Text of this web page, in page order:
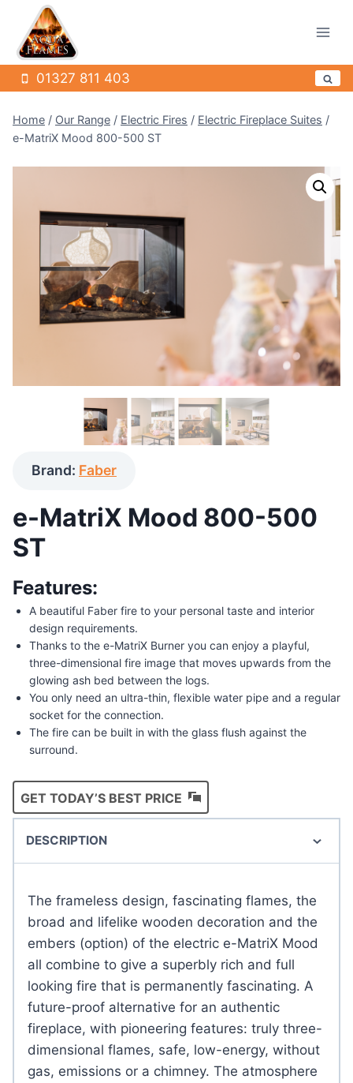
content
01327 811 403
Home / Our Range / Electric Fires / Electric Fireplace Suites /
e-MatriX Mood 800-500 ST
Brand: Faber
e-MatriX Mood 800-500
ST
Features:
A beautiful Faber fire to your personal taste and interior
design requirements.
Thanks to the e-MatriX Burner you can enjoy a playful,
three-dimensional fire image that moves upwards from the
glowing ash bed between the logs.
You only need an ultra-thin, flexible water pipe and a regular
socket for the connection.
The fire can be built in with the glass flush against the
surround.
GET TODAY’S BEST PRICE
DESCRIPTION
The frameless design, fascinating flames, the
broad and lifelike wooden decoration and the
embers (option) of the electric e-MatriX Mood
all combine to give a superbly rich and full
looking fire that is permanently fascinating. A
future-proof alternative for an authentic
fireplace, with pioneering features: truly three-
dimensional flames, safe, low-energy, without
gas, emissions or a chimney. The atmosphere